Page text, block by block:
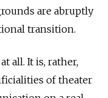
are abruptly
transition.
all. It is, rather,
of theater